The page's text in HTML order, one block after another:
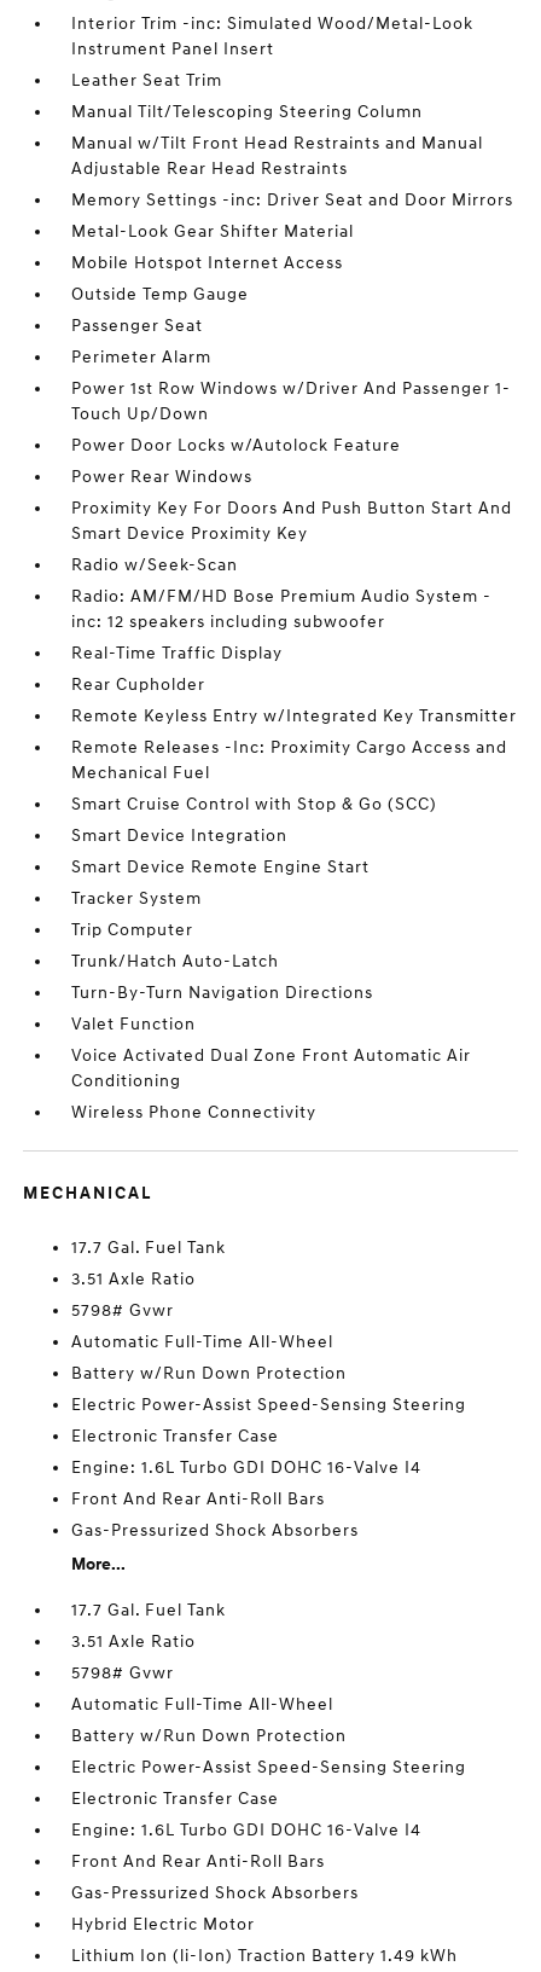
Interior Trim -inc: Simulated Wood/Metal-Look
Instrument Panel Insert
Leather Seat Trim
Manual Tilt/Telescoping Steering Column
Manual w/Tilt Front Head Restraints and Manual
Adjustable Rear Head Restraints
Memory Settings -inc: Driver Seat and Door Mirrors
Metal-Look Gear Shifter Material
Mobile Hotspot Internet Access
Outside Temp Gauge
Passenger Seat
Perimeter Alarm
Power 1st Row Windows w/Driver And Passenger 1-
Touch Up/Down
Power Door Locks w/Autolock Feature
Power Rear Windows
Proximity Key For Doors And Push Button Start And
Smart Device Proximity Key
Radio w/Seek-Scan
Radio: AM/FM/HD Bose Premium Audio System -
inc: 12 speakers including subwoofer
Real-Time Traffic Display
Rear Cupholder
Remote Keyless Entry w/Integrated Key Transmitter
Remote Releases -Inc: Proximity Cargo Access and
Mechanical Fuel
Smart Cruise Control with Stop & Go (SCC)
Smart Device Integration
Smart Device Remote Engine Start
Tracker System
Trip Computer
Trunk/Hatch Auto-Latch
Turn-By-Turn Navigation Directions
Valet Function
Voice Activated Dual Zone Front Automatic Air
Conditioning
Wireless Phone Connectivity
MECHANICAL
17.7 Gal. Fuel Tank
3.51 Axle Ratio
5798# Gvwr
Automatic Full-Time All-Wheel
Battery w/Run Down Protection
Electric Power-Assist Speed-Sensing Steering
Electronic Transfer Case
Engine: 1.6L Turbo GDI DOHC 16-Valve I4
Front And Rear Anti-Roll Bars
Gas-Pressurized Shock Absorbers
More...
17.7 Gal. Fuel Tank
3.51 Axle Ratio
5798# Gvwr
Automatic Full-Time All-Wheel
Battery w/Run Down Protection
Electric Power-Assist Speed-Sensing Steering
Electronic Transfer Case
Engine: 1.6L Turbo GDI DOHC 16-Valve I4
Front And Rear Anti-Roll Bars
Gas-Pressurized Shock Absorbers
Hybrid Electric Motor
Lithium Ion (li-Ion) Traction Battery 1.49 kWh